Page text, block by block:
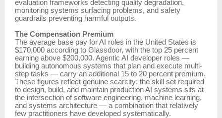
evaluation frameworks detecting quality degradation,
monitoring systems surfacing problems, and safety
guardrails preventing harmful outputs.
The Compensation Premium
The average base pay for AI roles in the United States is
$170,000 according to Glassdoor, with the top 25 percent
earning above $200,000. Agentic AI developer roles —
building autonomous systems that plan and execute multi-
step tasks — carry an additional 15 to 20 percent premium.
These figures reflect genuine scarcity: the skill set required
to design, build, and maintain production AI systems sits at
the intersection of software engineering, machine learning,
and systems architecture — a combination that relatively
few practitioners have developed systematically.